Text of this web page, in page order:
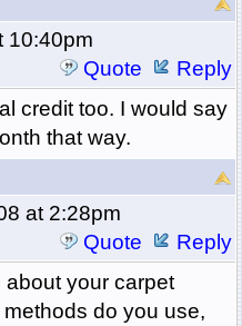
10:40pm
Quote
Reply
credit too. I would say
that way.
at 2:28pm
Quote
Reply
about your carpet
do you use,